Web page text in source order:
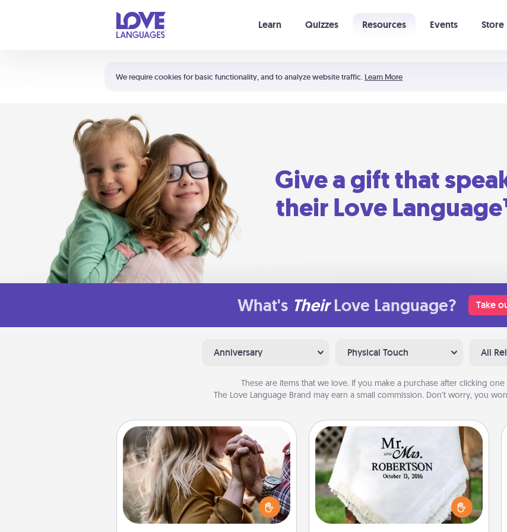
We require cookies for basic functionality, and to analyze website traffic. Learn More
Learn Quizzes Resources Events Store
Shortcuts:
Your cart is empty
Give a gift that
their Love
What's Their Love Language? Take
Anniversary Physical Touch All
These are items that we love. If you make a purchase after clicking one
The Love Language Brand may earn a small commission. Don’t worry, you
Dance Lessons
Dancing lessons can be a particularly
meaningful gift for a loved one with
the love language of Physical Touch.
There are many styles to choose
Personalized Blanket
Who wouldn't want a personalized
throw blanket for snuggling on the
couch together?